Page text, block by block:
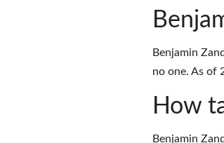
Benjamin
no one. As of
How
Benjamin